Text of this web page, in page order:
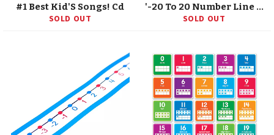
#1 Best Kid'S Songs! Cd
SOLD OUT
'-20 To 20 Number Line Desk Tape, Grade K-5
SOLD OUT